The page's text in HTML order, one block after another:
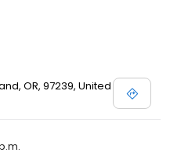
OR, 97239, United